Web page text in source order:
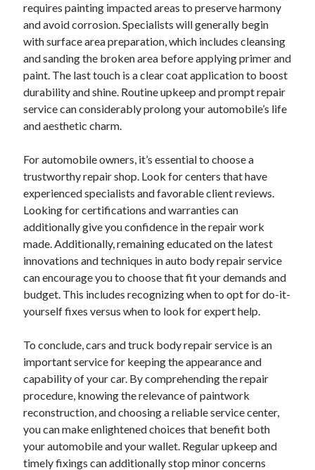
February 2022
January 2022
December 2021
November 2021
October 2021
September 2021
July 2021
May 2021
February 2021
January 2021
October 2018
September 2018
June 2018
April 2018
February 2018
November 2017
October 2017
September 2017
July 2017
June 2017
May 2017
April 2017
February 2017
October 2016
September 2016
August 2016
requires painting impacted areas to preserve harmony
and avoid corrosion. Specialists will generally begin
with surface area preparation, which includes cleansing
and sanding the broken area before applying primer and
paint. The last touch is a clear coat application to boost
durability and shine. Routine upkeep and prompt repair
service can considerably prolong your automobile’s life
and aesthetic charm.
For automobile owners, it’s essential to choose a
trustworthy repair shop. Look for centers that have
experienced specialists and favorable client reviews.
Looking for certifications and warranties can
additionally give you confidence in the repair work
made. Additionally, remaining educated on the latest
innovations and techniques in auto body repair service
can encourage you to choose that fit your demands and
budget. This includes recognizing when to opt for do-it-
yourself fixes versus when to look for expert help.
To conclude, cars and truck body repair service is an
important service for keeping the appearance and
capability of your car. By comprehending the repair
procedure, knowing the relevance of paintwork
reconstruction, and choosing a reliable service center,
you can make enlightened choices that benefit both
your automobile and your wallet. Regular upkeep and
timely fixings can additionally stop minor concerns